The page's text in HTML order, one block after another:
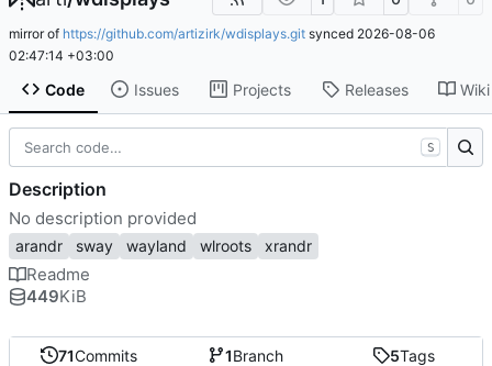
mirror of https://github.com/artizirk/wdisplays.git synced 2026-08-06
02:47:14 +03:00
Code Issues Projects Releases Wiki
71Commits 1Branch 5Tags
S
Description
No description provided
arandr sway wayland wlroots xrandr
Readme
449KiB